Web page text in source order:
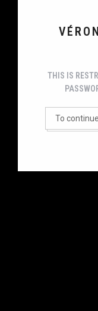
THIS IS